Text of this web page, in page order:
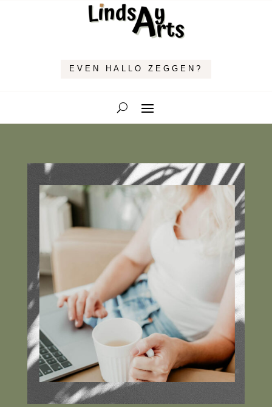
EVEN HALLO ZEGGEN?